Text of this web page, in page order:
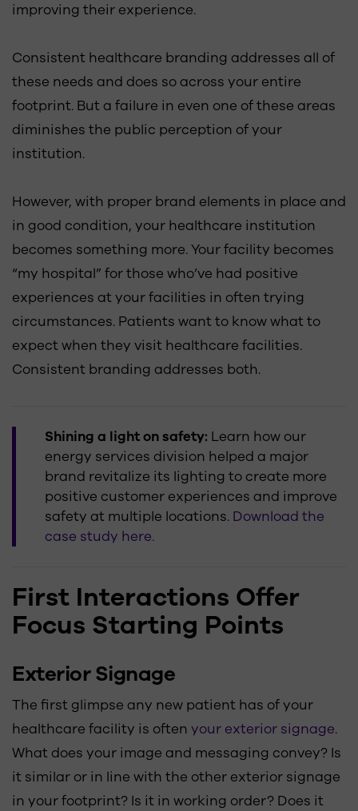
improving their experience.
Consistent healthcare branding addresses all of
these needs and does so across your entire
footprint. But a failure in even one of these areas
diminishes the public perception of your
institution.
However, with proper brand elements in place and
in good condition, your healthcare institution
becomes something more. Your facility becomes
“my hospital” for those who’ve had positive
experiences at your facilities in often trying
circumstances. Patients want to know what to
expect when they visit healthcare facilities.
Consistent branding addresses both.
Shining a light on safety: Learn how our
energy services division helped a major
brand revitalize its lighting to create more
positive customer experiences and improve
safety at multiple locations. Download the
case study here.
First Interactions Offer
Focus Starting Points
Exterior Signage
The first glimpse any new patient has of your
healthcare facility is often your exterior signage.
What does your image and messaging convey? Is
it similar or in line with the other exterior signage
in your footprint? Is it in working order? Does it